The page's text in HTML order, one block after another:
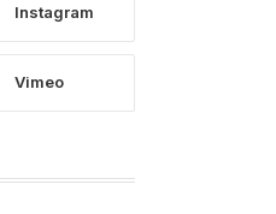
Instagram
Vimeo